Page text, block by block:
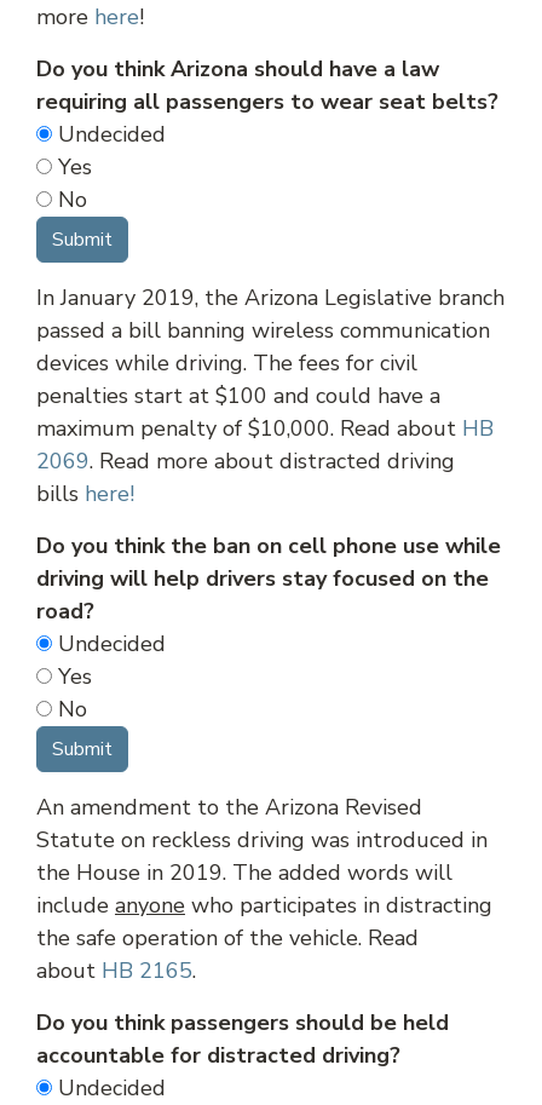
more here!
Do you think Arizona should have a law
requiring all passengers to wear seat belts?
Undecided
Yes
No
In January 2019, the Arizona Legislative branch
passed a bill banning wireless communication
devices while driving. The fees for civil
penalties start at $100 and could have a
maximum penalty of $10,000. Read about HB
2069. Read more about distracted driving
bills here!
Do you think the ban on cell phone use while
driving will help drivers stay focused on the
road?
Undecided
Yes
No
An amendment to the Arizona Revised
Statute on reckless driving was introduced in
the House in 2019. The added words will
include anyone who participates in distracting
the safe operation of the vehicle. Read
about HB 2165.
Do you think passengers should be held
accountable for distracted driving?
Undecided